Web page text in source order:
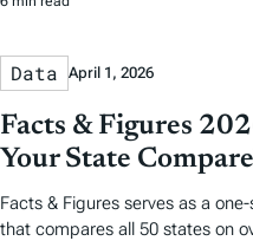
Data April 1, 2026
Facts & Figures
Your State
Facts & Figures serves as a
that compares all 50 states on